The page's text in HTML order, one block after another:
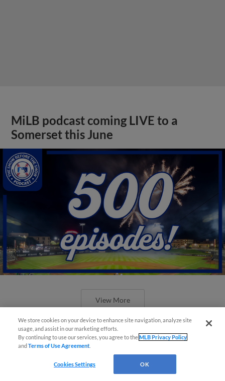
MiLB podcast coming LIVE to a
Somerset this June
View More
New ballparks highlight 2025 MiLB
We store cookies on your device to enhance site navigation, analyze site
usage, and assist in our marketing efforts.
By continuing to use our services, you agree to theMLB Privacy Policy
andTerms of Use Agreement
Cookies Settings OK